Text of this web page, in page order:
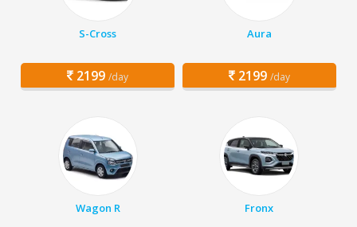
S-Cross
2199 /day
Aura
2199 /day
Wagon R Fronx